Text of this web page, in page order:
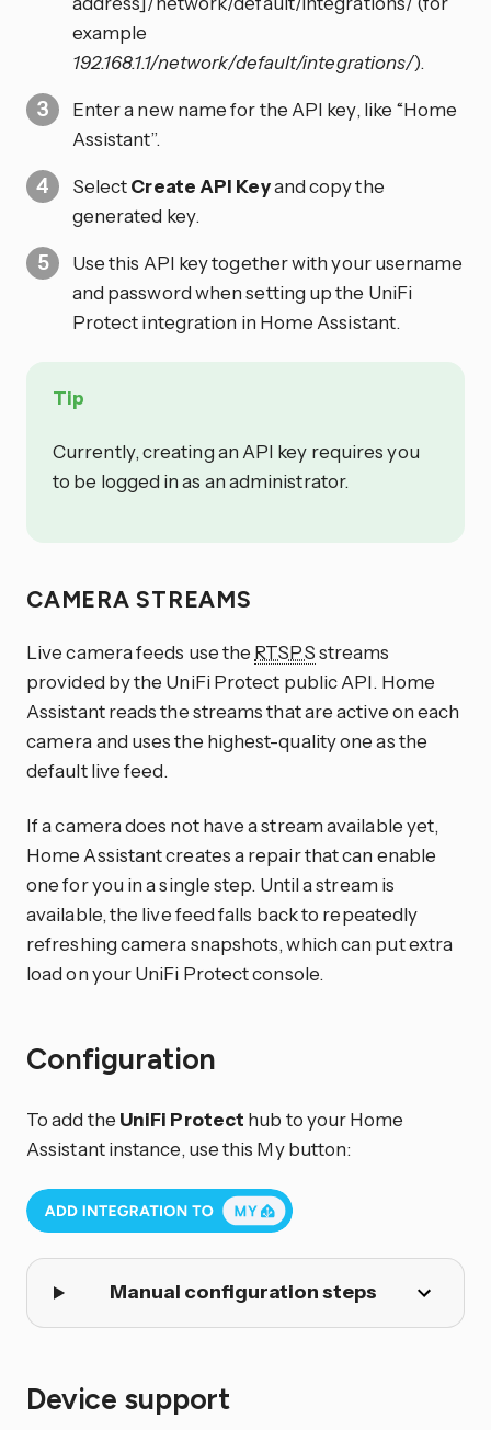
example
192.168.1.1/network/default/integrations/).
Enter a new name for the API key, like “Home
Assistant”.
SelectCreate API Keyand copy the
generated key.
Use this API key together with your username
and password when setting up the UniFi
Protect integration in Home Assistant.
Tip
Currently, creating an API key requires you
to be logged in as an administrator.
CAMERA STREAMS
Live camera feeds use the RTSPSstreams
provided by the UniFi Protect public API. Home
Assistant reads the streams that are active on each
camera and uses the highest-quality one as the
default live feed.
If a camera does not have a stream available yet,
Home Assistant creates a repair that can enable
one for you in a single step. Until a stream is
available, the live feed falls back to repeatedly
refreshing camera snapshots, which can put extra
load on your UniFi Protect console.
Configuration
To add the UniFi Protect hub to your Home
Assistant instance, use this My button:
Manual configuration steps
Device support